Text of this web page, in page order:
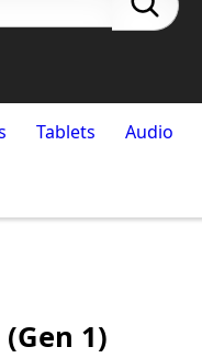
Tablets Audio
1)